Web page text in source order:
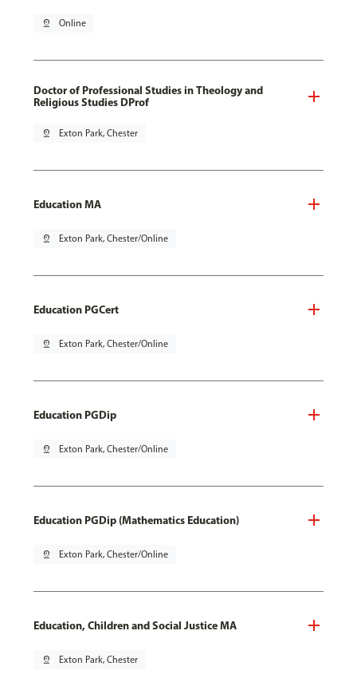
pin_drop Online
Doctor of Professional Studies in Theology and
Religious Studies DProf
pin_drop Exton Park, Chester
Education MA
pin_drop Exton Park, Chester/Online
Education PGCert
pin_drop Exton Park, Chester/Online
Education PGDip
pin_drop Exton Park, Chester/Online
Education PGDip (Mathematics Education)
pin_drop Exton Park, Chester/Online
Education, Children and Social Justice MA
pin_drop Exton Park, Chester